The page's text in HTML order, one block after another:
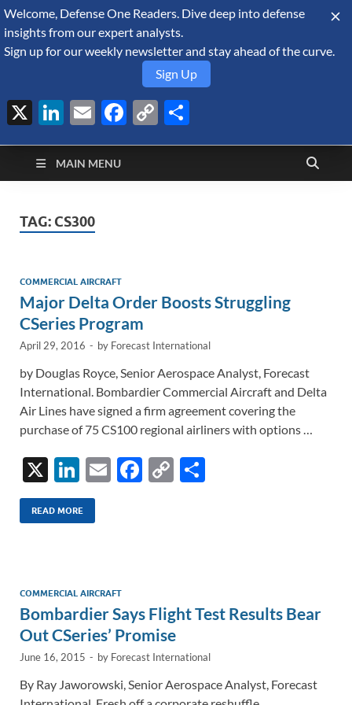
August 8, 2026
Defense Security
Monitor
A Forecast International blog about the arms trade, geopolitics,
defense and security, and military spending.
MAIN MENU
TAG: CS300
COMMERCIAL AIRCRAFT
Major Delta Order Boosts Struggling
CSeries Program
April 29, 2016 - by Forecast International
by Douglas Royce, Senior Aerospace Analyst, Forecast
International. Bombardier Commercial Aircraft and Delta
Air Lines have signed a firm agreement covering the
purchase of 75 CS100 regional airliners with options …
X
Li
n
k
n
E
F
k
C
k
READ MORE
COMMERCIAL AIRCRAFT
Bombardier Says Flight Test Results Bear
Out CSeries’ Promise
June 16, 2015 - by Forecast International
By Ray Jaworowski, Senior Aerospace Analyst, Forecast
Welcome, Defense One Readers. Dive deep into defense
insights from our expert analysts.
Sign up for our weekly newsletter and stay ahead of the curve.
Sign Up
X LinkedIn
EmailFacebook
Copy
Link